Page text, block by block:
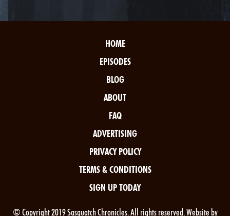
HOME
EPISODES
BLOG
ABOUT
FAQ
ADVERTISING
PRIVACY POLICY
TERMS & CONDITIONS
SIGN UP TODAY
© Copyright 2019 Sasquatch Chronicles. All rights reserved. Website by